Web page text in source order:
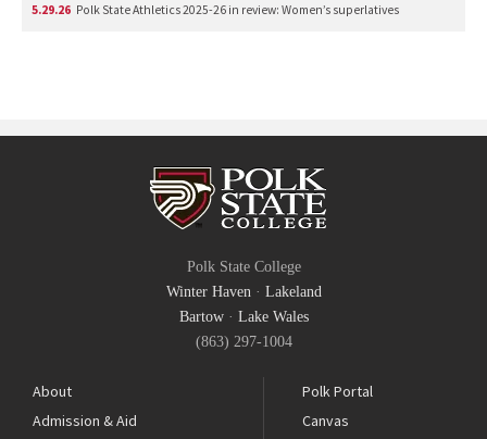
5.29.26 Polk State Athletics 2025-26 in review: Women’s superlatives
Polk State College
Winter Haven · Lakeland
Bartow· Lake Wales
(863) 297-1004
About
Admission & Aid
Polk Portal
Canvas